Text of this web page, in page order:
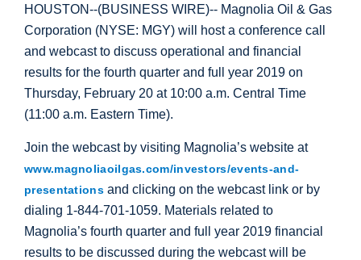
HOUSTON--(BUSINESS WIRE)-- Magnolia Oil & Gas
Corporation (NYSE: MGY) will host a conference call
and webcast to discuss operational and financial
results for the fourth quarter and full year 2019 on
Thursday, February 20 at 10:00 a.m. Central Time
(11:00 a.m. Eastern Time).
Join the webcast by visiting Magnolia’s website at
www.magnoliaoilgas.com/investors/events-and-
presentationsand clicking on the webcast link or by
dialing 1-844-701-1059. Materials related to
Magnolia’s fourth quarter and full year 2019 financial
results to be discussed during the webcast will be